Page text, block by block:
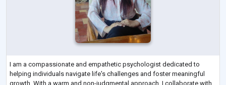
I am a compassionate and empathetic psychologist dedicated to
helping individuals navigate life's challenges and foster meaningful
growth. With a warm and non-judgmental approach, I collaborate with